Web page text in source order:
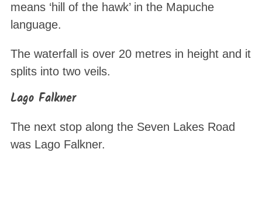
means ‘hill of the hawk’ in the Mapuche
language.
The waterfall is over 20 metres in height and it
splits into two veils.
Lago Falkner
The next stop along the Seven Lakes Road
was Lago Falkner.